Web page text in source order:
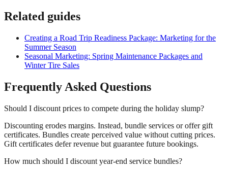
Related guides
Creating a Road Trip Readiness Package: Marketing for the
Summer Season
Seasonal Marketing: Spring Maintenance Packages and
Winter Tire Sales
Frequently Asked Questions
Should I discount prices to compete during the holiday slump?
Discounting erodes margins. Instead, bundle services or offer gift
certificates. Bundles create perceived value without cutting prices.
Gift certificates defer revenue but guarantee future bookings.
How much should I discount year-end service bundles?